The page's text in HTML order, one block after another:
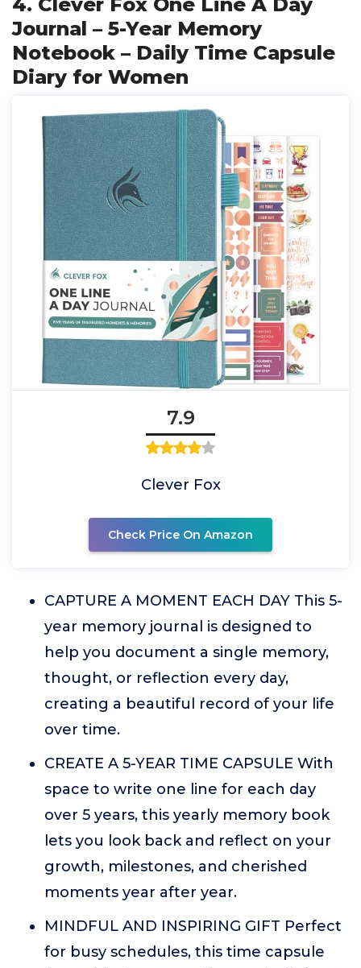
Journal – 5-Year Memory
Notebook – Daily Time Capsule
Diary for Women
7.9
Clever Fox
Check Price On Amazon
CAPTURE A MOMENT EACH DAY This 5-
year memory journal is designed to
help you document a single memory,
thought, or reflection every day,
creating a beautiful record of your life
over time.
CREATE A 5-YEAR TIME CAPSULE With
space to write one line for each day
over 5 years, this yearly memory book
lets you look back and reflect on your
growth, milestones, and cherished
moments year after year.
MINDFUL AND INSPIRING GIFT Perfect
for busy schedules, this time capsule